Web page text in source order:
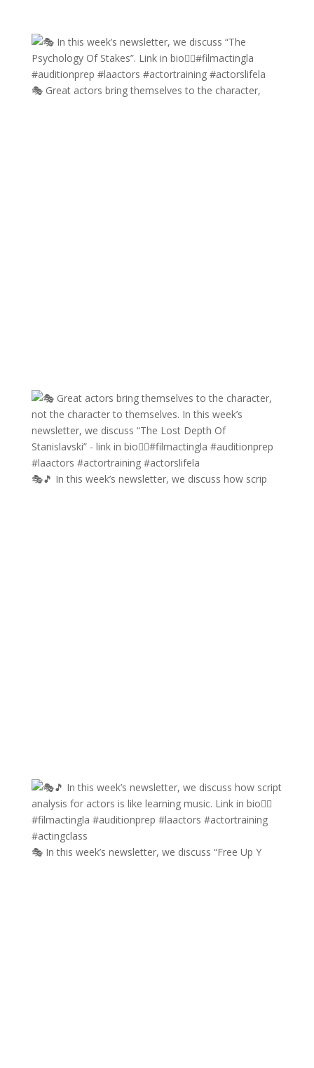
🎭 Great actors bring themselves to the character,
🎭🎵 In this week’s newsletter, we discuss how scrip
🎭 In this week’s newsletter, we discuss “Free Up Y